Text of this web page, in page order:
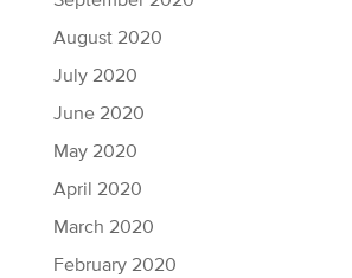
August 2020
July 2020
June 2020
May 2020
April 2020
March 2020
February 2020